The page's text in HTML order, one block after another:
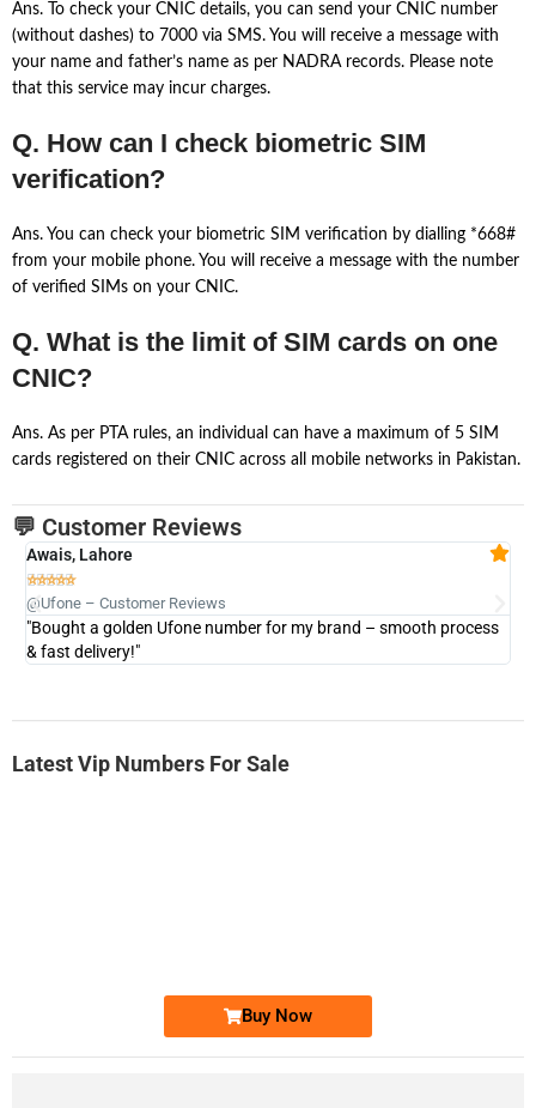
Ans. To check your CNIC details, you can send your CNIC number
(without dashes) to 7000 via SMS. You will receive a message with
your name and father’s name as per NADRA records. Please note
that this service may incur charges.
Q. How can I check biometric SIM
verification?
Ans. You can check your biometric SIM verification by dialling *668#
from your mobile phone. You will receive a message with the number
of verified SIMs on your CNIC.
Q. What is the limit of SIM cards on one
CNIC?
Ans. As per PTA rules, an individual can have a maximum of 5 SIM
cards registered on their CNIC across all mobile networks in Pakistan.
💬 Customer Reviews
Awais, Lahore

@Ufone – Customer Reviews
"Bought a golden Ufone number for my brand – smooth process
& fast delivery!"
Latest Vip Numbers For Sale
Buy Now